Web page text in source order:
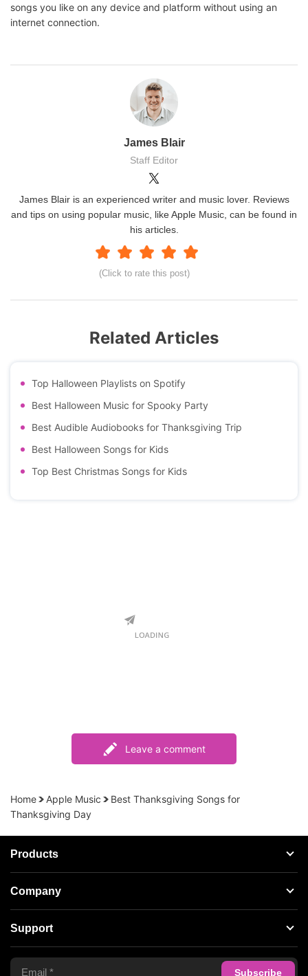
songs you like on any device and platform without using an
internet connection.
James Blair
Staff Editor
(Click to rate this post)
James Blair is an experienced writer and music lover. Reviews
and tips on using popular music, like Apple Music, can be found in
his articles.
Related Articles
Top Halloween Playlists on Spotify
Best Halloween Music for Spooky Party
Best Audible Audiobooks for Thanksgiving Trip
Best Halloween Songs for Kids
Top Best Christmas Songs for Kids
Leave a comment
Home Apple Music
Best Thanksgiving Songs for
Thanksgiving Day
Products
Streaming Audio Recorder
Spotify Music Converter
Tidal Music Converter
Company
About AudFree
Terms of Use
Privacy Policy
Support
Support Center